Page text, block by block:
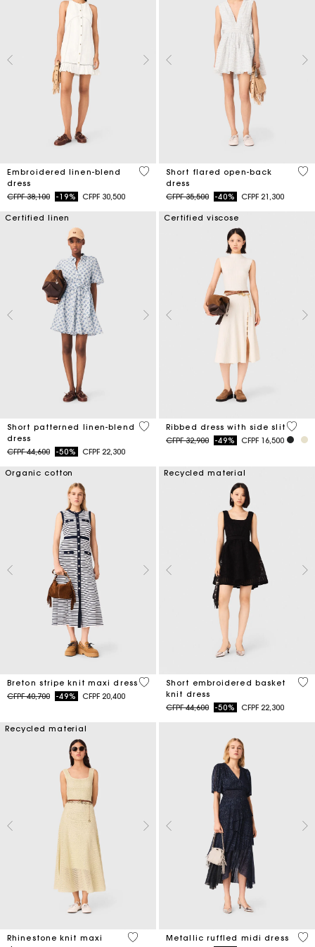
Embroidered linen-blend
dress
Price reduced from
CFPF 38,100to-19% CFPF 30,500
4,5 out of 5 Customer Rating
Short flared open-back
dress
Price reduced from
CFPF 35,500to-40% CFPF 21,300
3,7
Certified linen
Short patterned linen-blend
dress
Price reduced from
CFPF 44,600to-50% CFPF 22,300
5 out of 5 Customer Rating
Certified viscose
Ribbed dress with side slit
Price reduced from
CFPF 32,900to-49% CFPF 16,500
5 out
Organic cotton
Breton stripe knit maxi dress
Price reduced from
CFPF 40,700to-49% CFPF 20,400
4,2 out of 5 Customer Rating
Recycled material
Short embroidered basket
knit dress
Price reduced from
CFPF 44,600to-50% CFPF 22,300
4,6
Recycled material
Rhinestone knit maxi
5 out of 5 Customer Rating
Metallic ruffled midi dress
4